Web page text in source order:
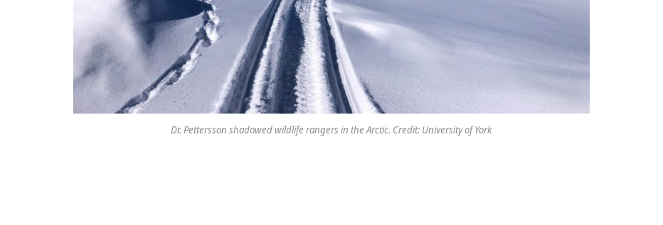
Dr. Pettersson shadowed wildlife rangers in the Arctic. Credit: University of York